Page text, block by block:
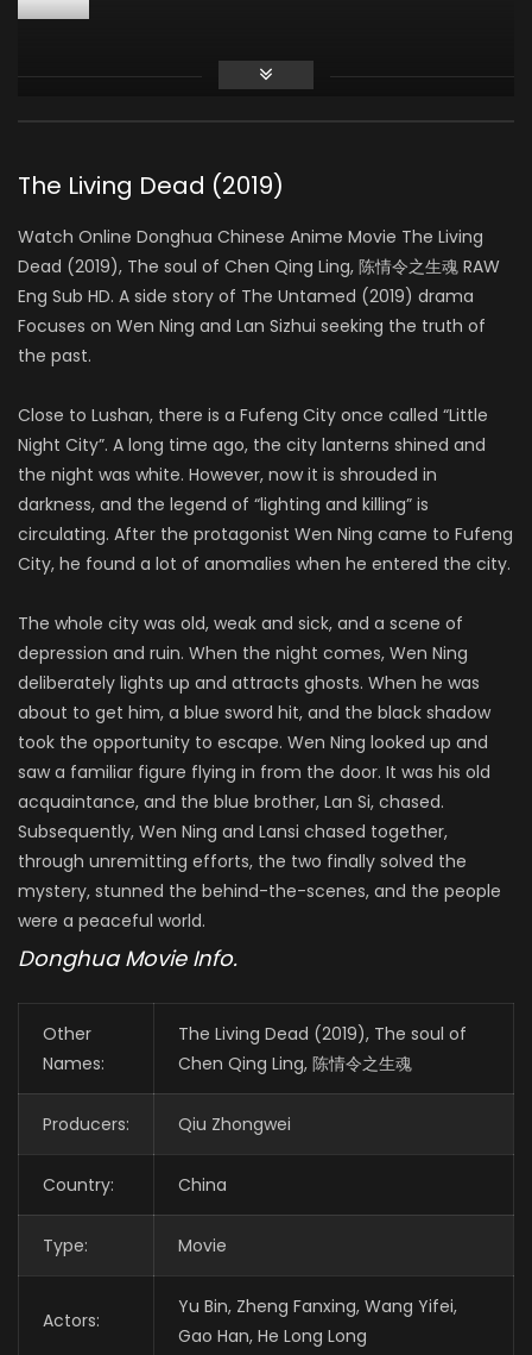
The Living Dead (2019)
Watch Online Donghua Chinese Anime Movie The Living
Dead (2019), The soul of Chen Qing Ling, 陈情令之生魂 RAW
Eng Sub HD. A side story of The Untamed (2019) drama
Focuses on Wen Ning and Lan Sizhui seeking the truth of
the past.
Close to Lushan, there is a Fufeng City once called “Little
Night City”. A long time ago, the city lanterns shined and
the night was white. However, now it is shrouded in
darkness, and the legend of “lighting and killing” is
circulating. After the protagonist Wen Ning came to Fufeng
City, he found a lot of anomalies when he entered the city.
The whole city was old, weak and sick, and a scene of
depression and ruin. When the night comes, Wen Ning
deliberately lights up and attracts ghosts. When he was
about to get him, a blue sword hit, and the black shadow
took the opportunity to escape. Wen Ning looked up and
saw a familiar figure flying in from the door. It was his old
acquaintance, and the blue brother, Lan Si, chased.
Subsequently, Wen Ning and Lansi chased together,
through unremitting efforts, the two finally solved the
mystery, stunned the behind-the-scenes, and the people
were a peaceful world.
Donghua Movie Info.
Other
Names:
The Living Dead (2019), The soul of
Chen Qing Ling, 陈情令之生魂
Producers: Qiu Zhongwei
Country: China
Type: Movie
Actors:
Yu Bin, Zheng Fanxing, Wang Yifei,
Gao Han, He Long Long